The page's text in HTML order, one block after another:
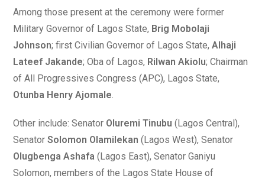
Among those present at the ceremony were former
Military Governor of Lagos State, Brig Mobolaji
Johnson; first Civilian Governor of Lagos State,Alhaji
Lateef Jakande; Oba of Lagos, Rilwan Akiolu; Chairman
of All Progressives Congress (APC), Lagos State,
Otunba Henry Ajomale.
Other include: Senator Oluremi Tinubu (Lagos Central),
SenatorSolomon Olamilekan (Lagos West), Senator
Olugbenga Ashafa (Lagos East), Senator Ganiyu
Solomon, members of the Lagos State House of